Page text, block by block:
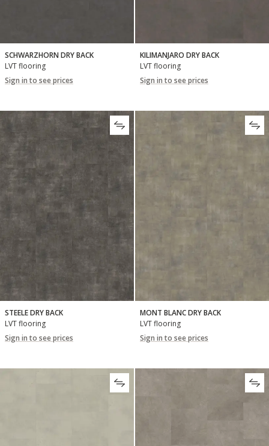
SCHWARZHORN DRY BACK
LVT flooring
Sign in to see prices
KILIMANJARO DRY BACK
LVT flooring
Sign in to see prices
STEELE DRY BACK
LVT flooring
Sign in to see prices
MONT BLANC DRY BACK
LVT flooring
Sign in to see prices